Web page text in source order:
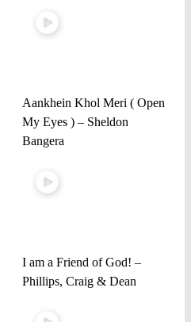
Aankhein Khol Meri ( Open
My Eyes ) – Sheldon
Bangera
I am a Friend of God! –
Phillips, Craig & Dean